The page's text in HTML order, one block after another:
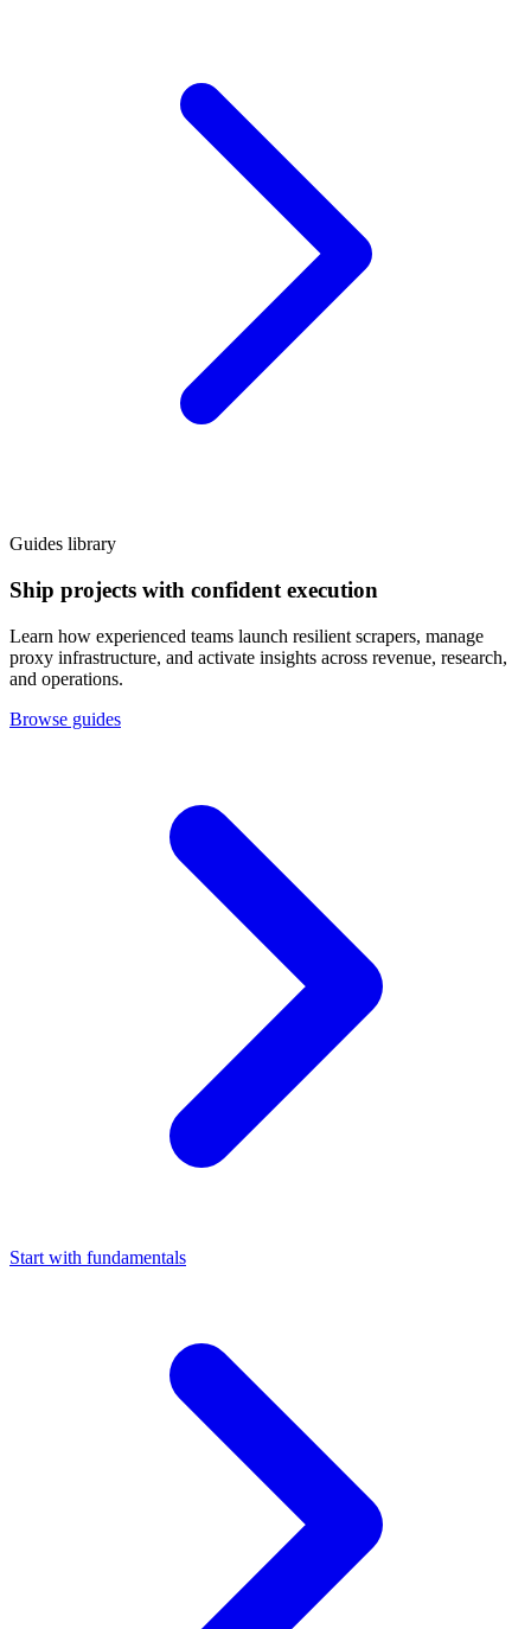
Guides library
Ship projects with confident execution
Learn how experienced teams launch resilient scrapers, manage
proxy infrastructure, and activate insights across revenue, research,
and operations.
Browse guides
Start with fundamentals